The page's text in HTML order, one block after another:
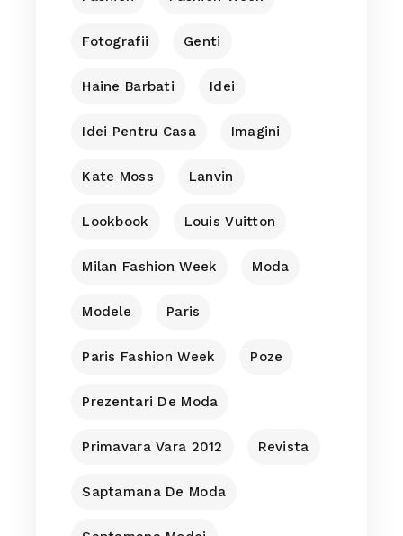
Fotografii Genti
Haine Barbati Idei
Idei Pentru Casa Imagini
Kate Moss Lanvin
Lookbook Louis Vuitton
Milan Fashion Week Moda
Modele Paris
Paris Fashion Week Poze
Prezentari De Moda
Primavara Vara 2012 Revista
Saptamana De Moda